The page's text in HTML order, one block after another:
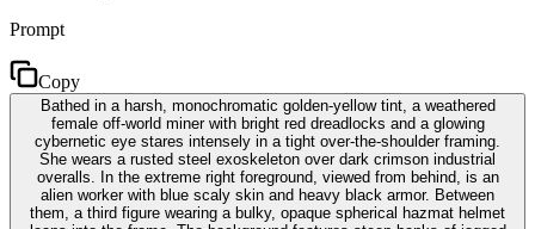
Prompt
Copy
Bathed in a harsh, monochromatic golden-yellow tint, a weathered
female off-world miner with bright red dreadlocks and a glowing
cybernetic eye stares intensely in a tight over-the-shoulder framing.
She wears a rusted steel exoskeleton over dark crimson industrial
overalls. In the extreme right foreground, viewed from behind, is an
alien worker with blue scaly skin and heavy black armor. Between
them, a third figure wearing a bulky, opaque spherical hazmat helmet